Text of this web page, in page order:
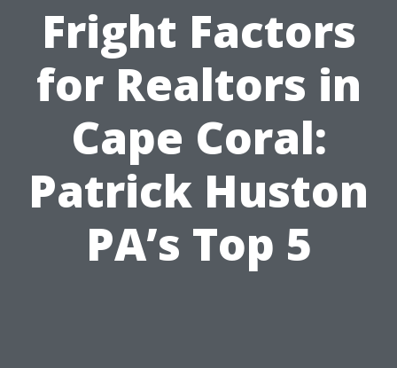
Fright Factors
for Realtors in
Cape Coral:
Patrick Huston
PA’s Top 5